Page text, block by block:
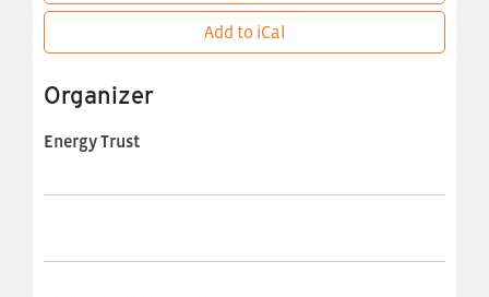
Add to iCal
Organizer
Energy Trust